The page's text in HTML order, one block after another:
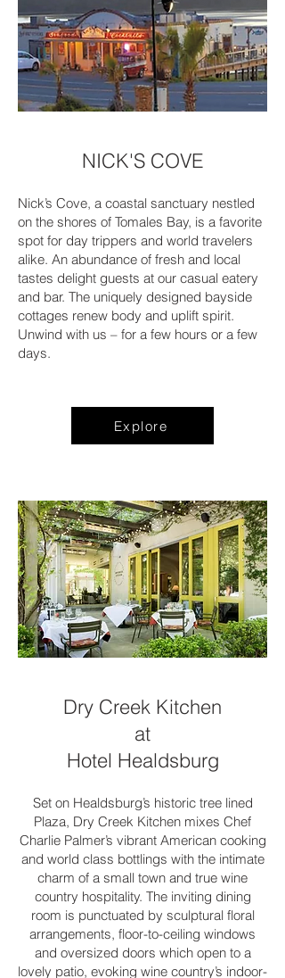
NICK'S COVE
Nick’s Cove, a coastal sanctuary nestled
on the shores of Tomales Bay, is a favorite
spot for day trippers and world travelers
alike. An abundance of fresh and local
tastes delight guests at our casual eatery
and bar. The uniquely designed bayside
cottages renew body and uplift spirit.
Unwind with us – for a few hours or a few
days.
Explore
Dry Creek Kitchen
at
Hotel Healdsburg
Set on Healdsburg’s historic tree lined
Plaza, Dry Creek Kitchen mixes Chef
Charlie Palmer’s vibrant American cooking
and world class bottlings with the intimate
charm of a small town and true wine
country hospitality. The inviting dining
room is punctuated by sculptural floral
arrangements, floor-to-ceiling windows
and oversized doors which open to a
lovely patio, evoking wine country’s indoor-